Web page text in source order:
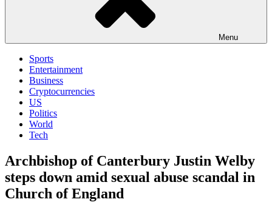
Menu
Sports
Entertainment
Business
Cryptocurrencies
US
Politics
World
Tech
Archbishop of Canterbury Justin Welby
steps down amid sexual abuse scandal in
Church of England